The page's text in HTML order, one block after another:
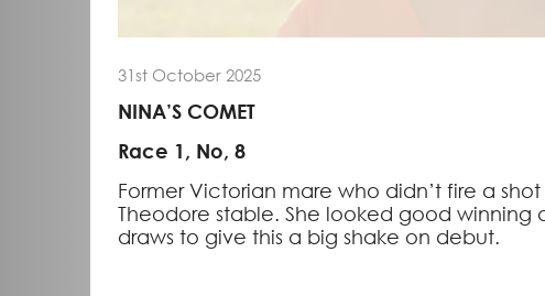
31st October 2025
NINA’S COMET
Race 1, No, 8
Former Victorian mare who didn’t fire a
Theodore stable. She looked good winning
draws to give this a big shake on debut.